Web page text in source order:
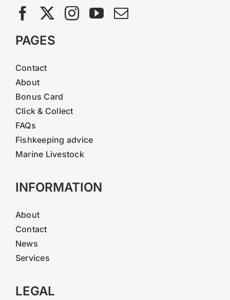
PAGES
Contact
About
Bonus Card
Click & Collect
FAQs
Fishkeeping advice
Marine Livestock
INFORMATION
About
Contact
News
Services
LEGAL